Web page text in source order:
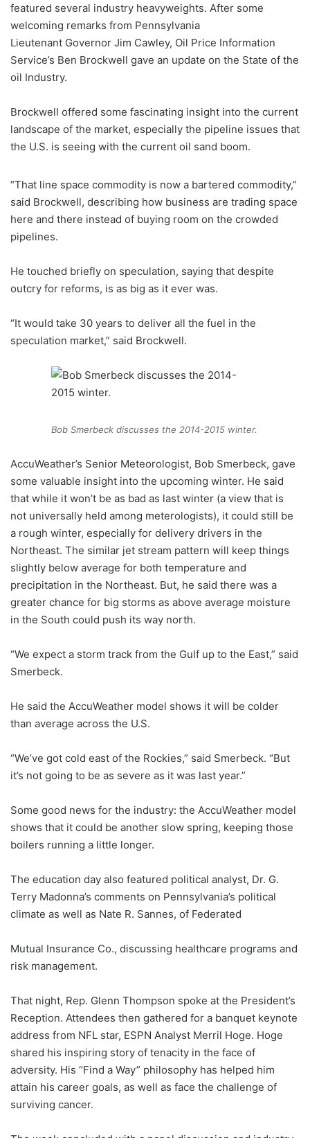
featured several industry heavyweights. After some
welcoming remarks from Pennsylvania
Lieutenant Governor Jim Cawley, Oil Price Information
Service’s Ben Brockwell gave an update on the State of the
oil Industry.
Brockwell offered some fascinating insight into the current
landscape of the market, especially the pipeline issues that
the U.S. is seeing with the current oil sand boom.
“That line space commodity is now a bartered commodity,”
said Brockwell, describing how business are trading space
here and there instead of buying room on the crowded
pipelines.
He touched briefly on speculation, saying that despite
outcry for reforms, is as big as it ever was.
“It would take 30 years to deliver all the fuel in the
speculation market,” said Brockwell.
Bob Smerbeck discusses the 2014-2015 winter.
AccuWeather’s Senior Meteorologist, Bob Smerbeck, gave
some valuable insight into the upcoming winter. He said
that while it won’t be as bad as last winter (a view that is
not universally held among meterologists), it could still be
a rough winter, especially for delivery drivers in the
Northeast. The similar jet stream pattern will keep things
slightly below average for both temperature and
precipitation in the Northeast. But, he said there was a
greater chance for big storms as above average moisture
in the South could push its way north.
“We expect a storm track from the Gulf up to the East,” said
Smerbeck.
He said the AccuWeather model shows it will be colder
than average across the U.S.
“We’ve got cold east of the Rockies,” said Smerbeck. “But
it’s not going to be as severe as it was last year.”
Some good news for the industry: the AccuWeather model
shows that it could be another slow spring, keeping those
boilers running a little longer.
The education day also featured political analyst, Dr. G.
Terry Madonna’s comments on Pennsylvania’s political
climate as well as Nate R. Sannes, of Federated
Mutual Insurance Co., discussing healthcare programs and
risk management.
That night, Rep. Glenn Thompson spoke at the President’s
Reception. Attendees then gathered for a banquet keynote
address from NFL star, ESPN Analyst Merril Hoge. Hoge
shared his inspiring story of tenacity in the face of
adversity. His “Find a Way” philosophy has helped him
attain his career goals, as well as face the challenge of
surviving cancer.